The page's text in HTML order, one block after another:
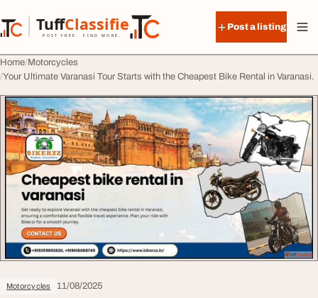
TuffClassified
POST FREE. FIND MORE.
TuffClassified
Post a listing
Home Motorcycles
Your Ultimate Varanasi Tour Starts with the Cheapest Bike Rental in Varanasi.
Motorcycles 11/08/2025